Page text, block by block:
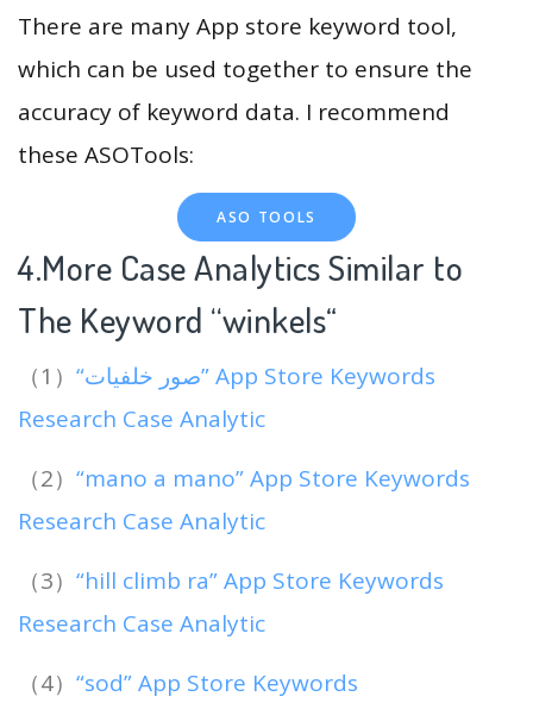
There are many App store keyword tool,
which can be used together to ensure the
accuracy of keyword data. I recommend
these ASOTools:
ASO TOOLS
4.More Case Analytics Similar to
The Keyword “winkels“
（1） “صور خلفيات” App Store Keywords
Research Case Analytic
（2） “mano a mano” App Store Keywords
Research Case Analytic
（3） “hill climb ra” App Store Keywords
Research Case Analytic
（4） “sod” App Store Keywords